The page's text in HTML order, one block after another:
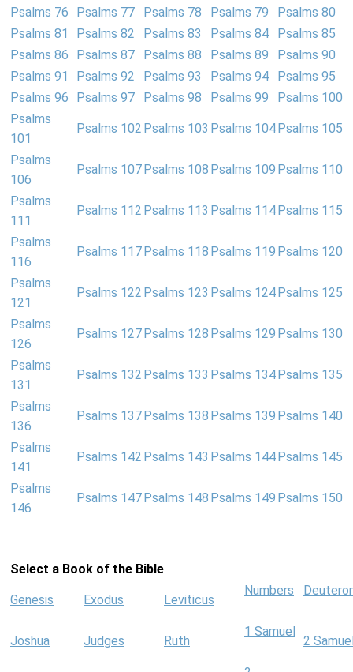
Psalms 76
Psalms 77 Psalms 78 Psalms 79
Psalms 80
Psalms 81
Psalms 82 Psalms 83 Psalms 84
Psalms 85
Psalms 86
Psalms 87 Psalms 88 Psalms 89
Psalms 90
Psalms 91
Psalms 92 Psalms 93 Psalms 94
Psalms 95
Psalms 96
Psalms 97 Psalms 98 Psalms 99
Psalms 100
Psalms
101
Psalms 102 Psalms 103 Psalms 104 Psalms 105
Psalms
106
Psalms 107 Psalms 108 Psalms 109 Psalms 110
Psalms
111
Psalms 112 Psalms 113 Psalms 114 Psalms 115
Psalms
116
Psalms 117 Psalms 118 Psalms 119 Psalms 120
Psalms
121
Psalms 122 Psalms 123 Psalms 124 Psalms 125
Psalms
126
Psalms 127 Psalms 128 Psalms 129 Psalms 130
Psalms
131
Psalms 132 Psalms 133 Psalms 134 Psalms 135
Psalms
136
Psalms 137 Psalms 138 Psalms 139 Psalms 140
Psalms
141
Psalms 142 Psalms 143 Psalms 144 Psalms 145
Psalms
146
Psalms 147 Psalms 148 Psalms 149 Psalms 150
Select a Book of the Bible
Genesis Exodus Leviticus
Numbers
Joshua Judges Ruth
1 Samuel
2